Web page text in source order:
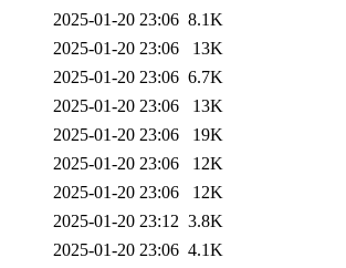
2025-01-20 23:06 8.1K
2025-01-20 23:06
13K
2025-01-20 23:06 6.7K
2025-01-20 23:06
13K
2025-01-20 23:06
19K
2025-01-20 23:06
12K
2025-01-20 23:06
12K
2025-01-20 23:12 3.8K
2025-01-20 23:06 4.1K